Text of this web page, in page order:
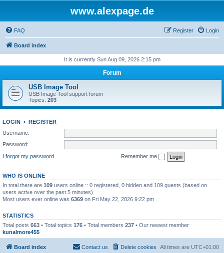
www.alexpage.de
FAQ Login
Register
Board index
It is currently Sun Aug 09, 2026 2:15 pm
Forum
USB Image Tool
USB Image Tool support forum
Topics: 203
LOGIN • REGISTER
Username:
Password:
I forgot my password
Remember me
WHO IS ONLINE
In total there are 109 users online :: 0 registered, 0 hidden and 109 guests (based on
users active over the past 5 minutes)
Most users ever online was 6369 on Fri May 22, 2026 9:22 pm
STATISTICS
Total posts 663 • Total topics 176 • Total members 237 • Our newest member
kunalmore455
Board index All times are UTC+01:00
Delete cookies
Contact us